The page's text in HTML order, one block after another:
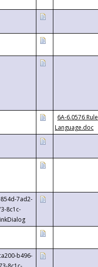
6A-6.0576 Rule
Language.doc
7ad2-
8c1c-
b496-